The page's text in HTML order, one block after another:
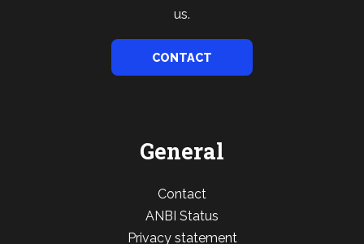
us.
CONTACT
General
Contact
ANBI Status
Privacy statement